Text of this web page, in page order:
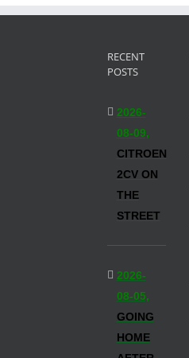
RECENT
POSTS
2026-
08-09,
CITROEN
2CV ON
THE
STREET
2026-
08-05,
GOING
HOME